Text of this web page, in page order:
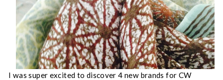
I was super excited to discover 4 new brands for CW